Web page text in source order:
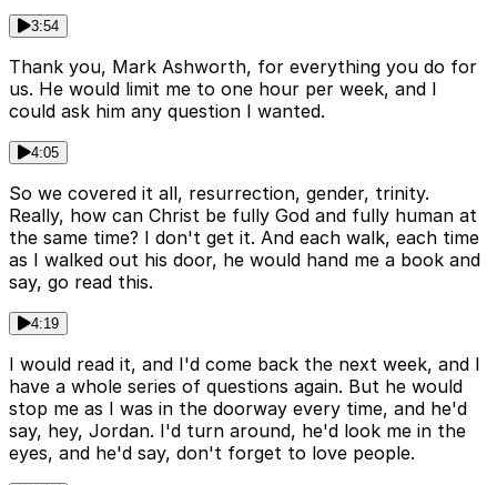
3:54
Thank you, Mark Ashworth, for everything you do for
us. He would limit me to one hour per week, and I
could ask him any question I wanted.
4:05
So we covered it all, resurrection, gender, trinity.
Really, how can Christ be fully God and fully human at
the same time? I don't get it. And each walk, each time
as I walked out his door, he would hand me a book and
say, go read this.
4:19
I would read it, and I'd come back the next week, and I
have a whole series of questions again. But he would
stop me as I was in the doorway every time, and he'd
say, hey, Jordan. I'd turn around, he'd look me in the
eyes, and he'd say, don't forget to love people.